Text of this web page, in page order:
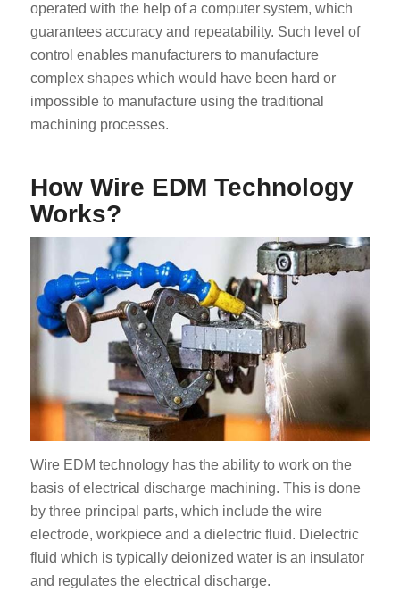
operated with the help of a computer system, which
guarantees accuracy and repeatability. Such level of
control enables manufacturers to manufacture
complex shapes which would have been hard or
impossible to manufacture using the traditional
machining processes.
How Wire EDM Technology
Works?
Wire EDM technology has the ability to work on the
basis of electrical discharge machining. This is done
by three principal parts, which include the wire
electrode, workpiece and a dielectric fluid. Dielectric
fluid which is typically deionized water is an insulator
and regulates the electrical discharge.